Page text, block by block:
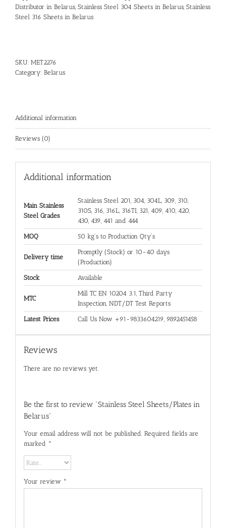
Distributor in Belarus, Stainless Steel 304 Sheets in Belarus, Stainless
Steel 316 Sheets in Belarus
SKU: MET2276
Category: Belarus
Additional information
Reviews (0)
Additional information
Main Stainless
Steel Grades
Stainless Steel 201, 304, 304L, 309, 310,
310S, 316, 316L, 316TI, 321, 409, 410, 420,
430, 439, 441 and 444
MOQ 50 kg's to Production Qty's
Delivery time
Promptly (Stock) or 10-40 days
(Production)
Stock Available
MTC
Mill TC EN 10204 3.1, Third Party
Inspection, NDT/DT Test Reports
Latest Prices Call Us Now +91-9833604219, 9892451458
Reviews
There are no reviews yet.
Be the first to review “Stainless Steel Sheets/Plates in
Belarus”
Your email address will not be published. Required fields are
marked *
Your review *